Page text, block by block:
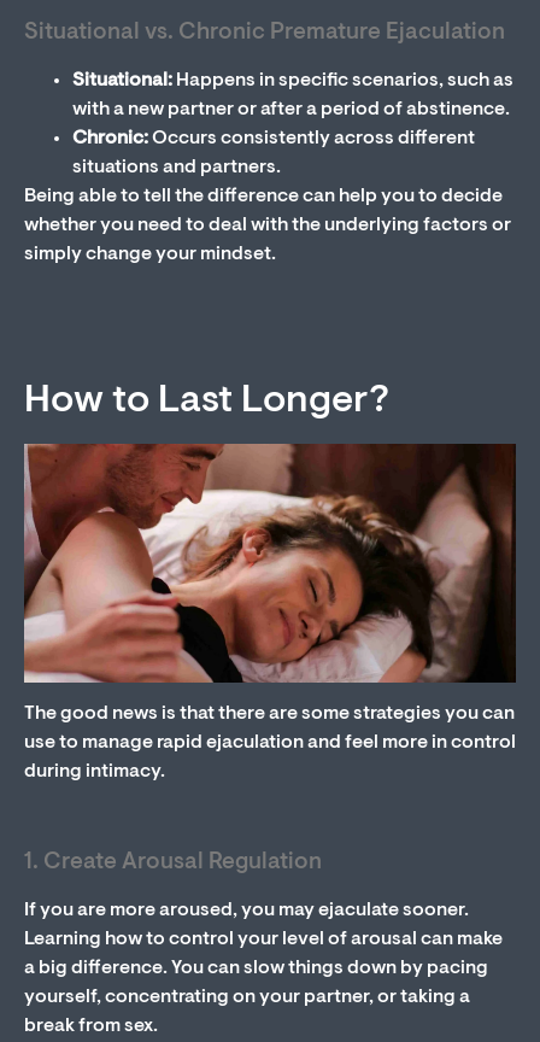
Situational vs. Chronic Premature Ejaculation
Situational: Happens in specific scenarios, such as
with a new partner or after a period of abstinence.
Chronic:Occurs consistently across different
situations and partners.
Being able to tell the difference can help you to decide
whether you need to deal with the underlying factors or
simply change your mindset.
How to Last Longer?
The good news is that there are some strategies you can
use to manage rapid ejaculation and feel more in control
during intimacy.
1. Create Arousal Regulation
If you are more aroused, you may ejaculate sooner.
Learning how to control your level of arousal can make
a big difference. You can slow things down by pacing
yourself, concentrating on your partner, or taking a
break from sex.